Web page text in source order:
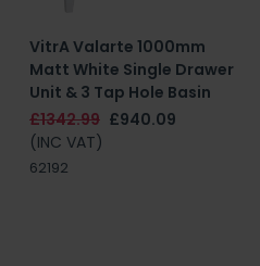
VitrA Valarte 1000mm
Matt White Single Drawer
Unit & 3 Tap Hole Basin
£1342.99 £940.09
(INC VAT)
62192